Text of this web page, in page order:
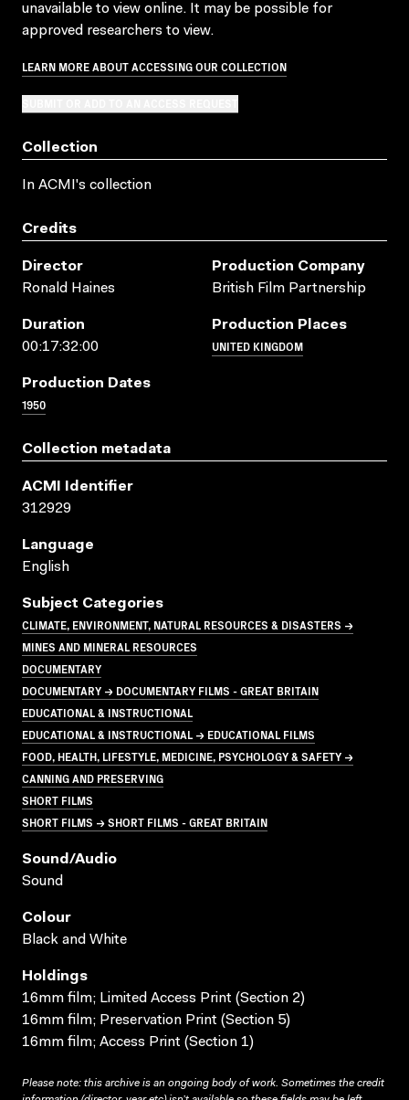
unavailable to view online. It may be possible for
approved researchers to view.
LEARN MORE ABOUT ACCESSING OUR COLLECTION
Collection
In ACMI's collection
Credits
Director
Ronald Haines
Production Company
British Film Partnership
Duration
00:17:32:00
Production Places
UNITED KINGDOM
Production Dates
1950
Collection metadata
ACMI Identifier
312929
Language
English
Subject Categories
CLIMATE, ENVIRONMENT, NATURAL RESOURCES & DISASTERS →
MINES AND MINERAL RESOURCES
DOCUMENTARY
DOCUMENTARY → DOCUMENTARY FILMS - GREAT BRITAIN
EDUCATIONAL & INSTRUCTIONAL
EDUCATIONAL & INSTRUCTIONAL → EDUCATIONAL FILMS
FOOD, HEALTH, LIFESTYLE, MEDICINE, PSYCHOLOGY & SAFETY →
CANNING AND PRESERVING
SHORT FILMS
SHORT FILMS → SHORT FILMS - GREAT BRITAIN
Sound/audio
Sound
Colour
Black and White
Holdings
16mm film; Limited Access Print (Section 2)
16mm film; Preservation Print (Section 5)
16mm film; Access Print (Section 1)
Please note: this archive is an ongoing body of work. Sometimes the credit